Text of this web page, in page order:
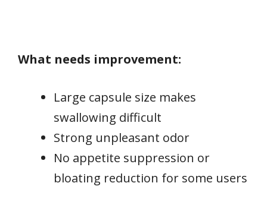
What needs improvement:
Large capsule size makes
swallowing difficult
Strong unpleasant odor
No appetite suppression or
bloating reduction for some users